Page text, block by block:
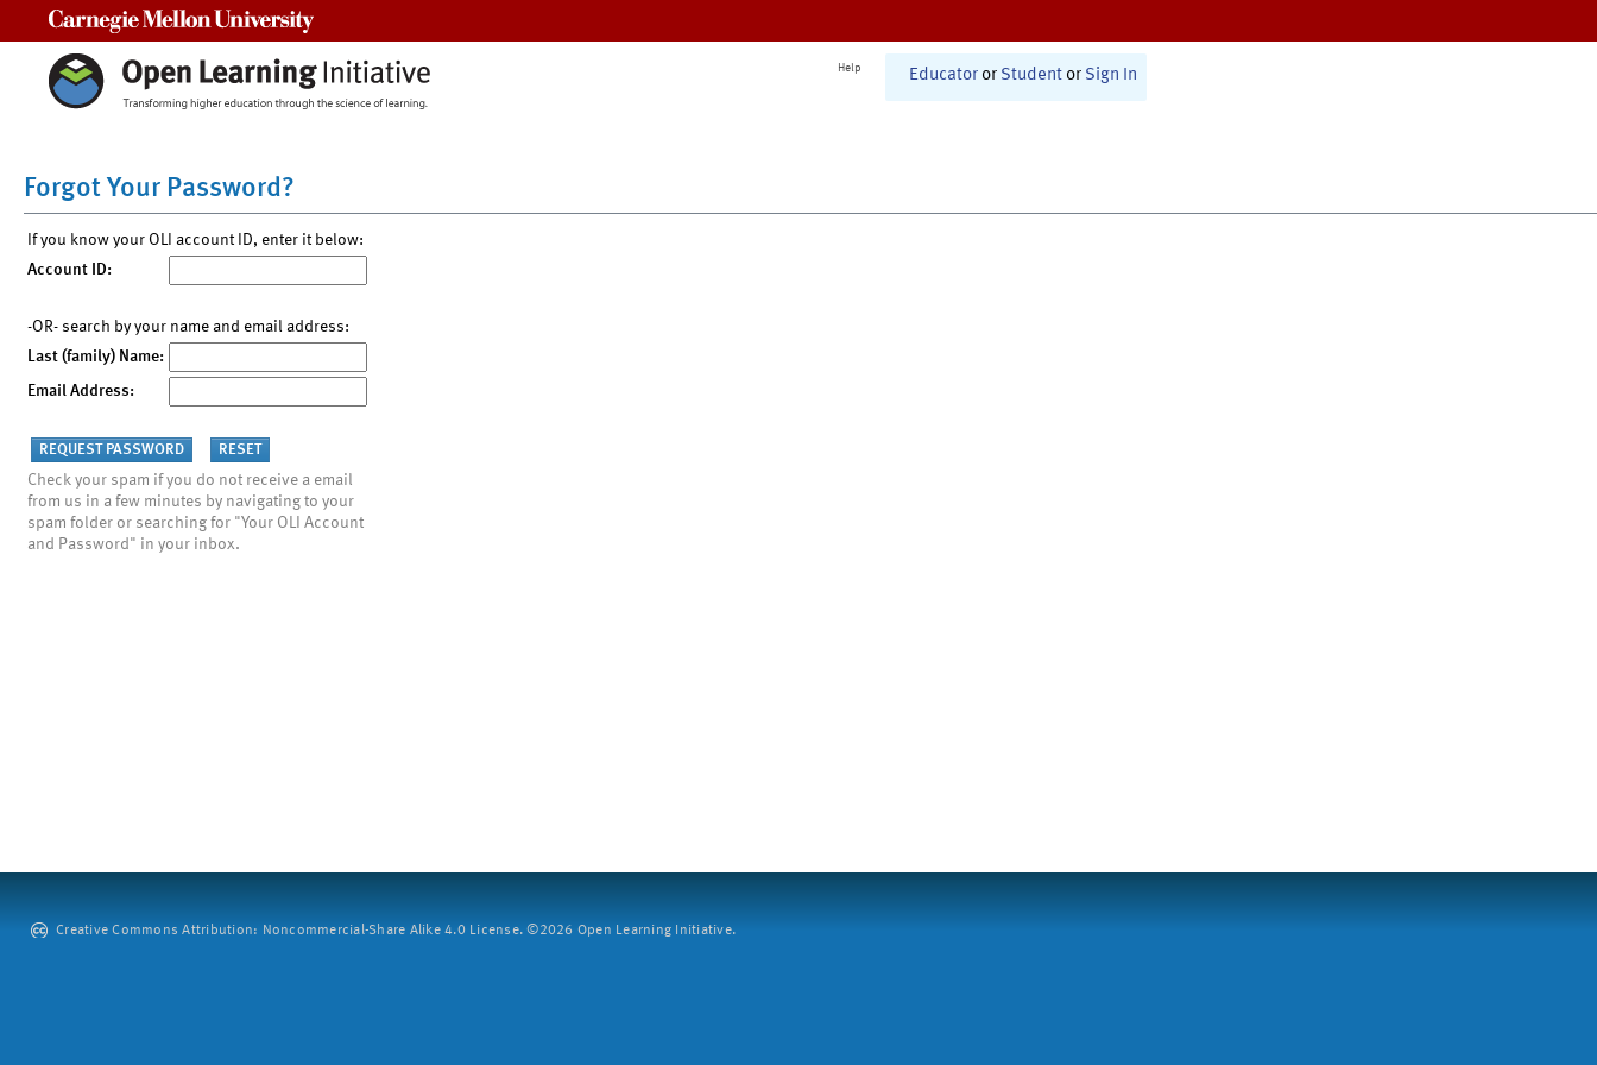
Help Educator or Student or Sign In
Forgot Your Password?
If you know your OLI account ID, enter it below:
Account ID:
-OR- search by your name and email address:
Last (family) Name:
Email Address:
Check your spam if you do not receive a email
from us in a few minutes by navigating to your
spam folder or searching for "Your OLI Account
and Password" in your inbox.
Creative Commons Attribution: Noncommercial-Share Alike 4.0 License. ©2026 Open Learning Initiative.